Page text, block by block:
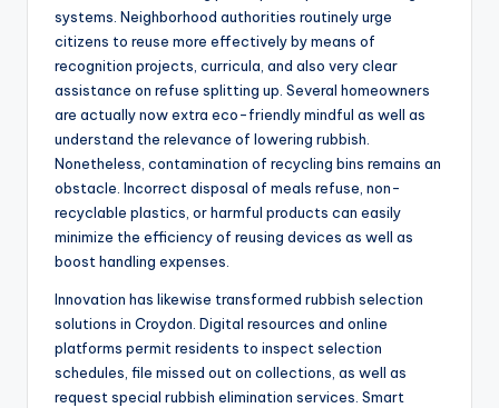
systems. Neighborhood authorities routinely urge
citizens to reuse more effectively by means of
recognition projects, curricula, and also very clear
assistance on refuse splitting up. Several homeowners
are actually now extra eco-friendly mindful as well as
understand the relevance of lowering rubbish.
Nonetheless, contamination of recycling bins remains an
obstacle. Incorrect disposal of meals refuse, non-
recyclable plastics, or harmful products can easily
minimize the efficiency of reusing devices as well as
boost handling expenses.
Innovation has likewise transformed rubbish selection
solutions in Croydon. Digital resources and online
platforms permit residents to inspect selection
schedules, file missed out on collections, as well as
request special rubbish elimination services. Smart